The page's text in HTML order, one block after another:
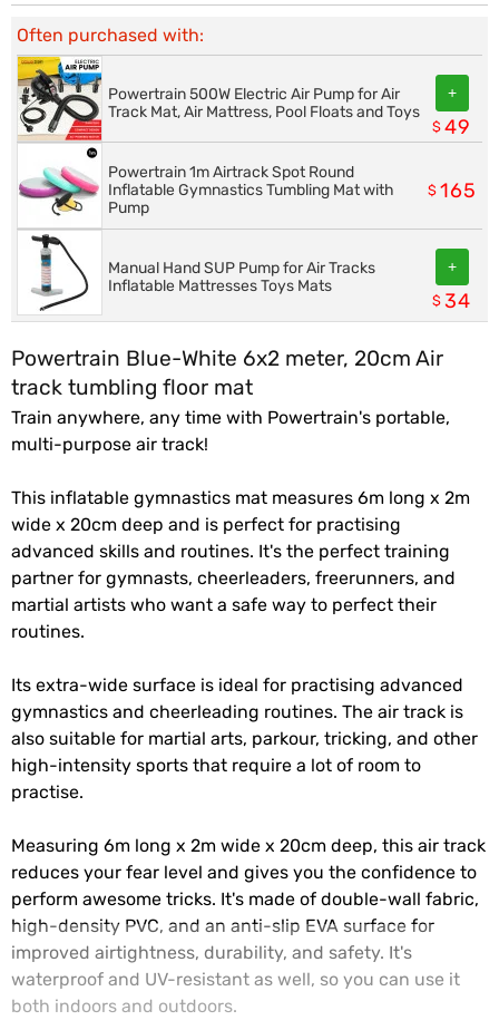
Often purchased with:
Powertrain 500W Electric Air Pump for Air
Track Mat, Air Mattress, Pool Floats and Toys
+
$ 49
Powertrain 1m Airtrack Spot Round
Inflatable Gymnastics Tumbling Mat with
Pump
$ 165
Manual Hand SUP Pump for Air Tracks
Inflatable Mattresses Toys Mats
+
$ 34
Powertrain Blue-White 6x2 meter, 20cm Air
track tumbling floor mat
Train anywhere, any time with Powertrain's portable,
multi-purpose air track!
This inflatable gymnastics mat measures 6m long x 2m
wide x 20cm deep and is perfect for practising
advanced skills and routines. It's the perfect training
partner for gymnasts, cheerleaders, freerunners, and
martial artists who want a safe way to perfect their
routines.
Its extra-wide surface is ideal for practising advanced
gymnastics and cheerleading routines. The air track is
also suitable for martial arts, parkour, tricking, and other
high-intensity sports that require a lot of room to
practise.
Measuring 6m long x 2m wide x 20cm deep, this air track
reduces your fear level and gives you the confidence to
perform awesome tricks. It's made of double-wall fabric,
high-density PVC, and an anti-slip EVA surface for
improved airtightness, durability, and safety. It's
waterproof and UV-resistant as well, so you can use it
both indoors and outdoors.